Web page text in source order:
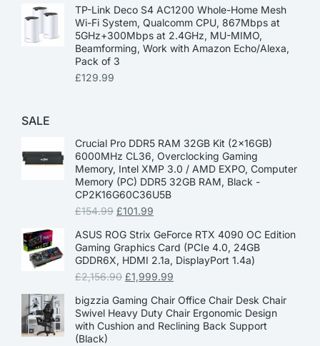
TP-Link Deco S4 AC1200 Whole-Home Mesh
Wi-Fi System, Qualcomm CPU, 867Mbps at
5GHz+300Mbps at 2.4GHz, MU-MIMO,
Beamforming, Work with Amazon Echo/Alexa,
Pack of 3
£129.99
SALE
Crucial Pro DDR5 RAM 32GB Kit (2x16GB)
6000MHz CL36, Overclocking Gaming
Memory, Intel XMP 3.0 / AMD EXPO, Computer
Memory (PC) DDR5 32GB RAM, Black -
CP2K16G60C36U5B
£154.99 £101.99
ASUS ROG Strix GeForce RTX 4090 OC Edition
Gaming Graphics Card (PCIe 4.0, 24GB
GDDR6X, HDMI 2.1a, DisplayPort 1.4a)
£2,156.90 £1,999.99
bigzzia Gaming Chair Office Chair Desk Chair
Swivel Heavy Duty Chair Ergonomic Design
with Cushion and Reclining Back Support
(Black)